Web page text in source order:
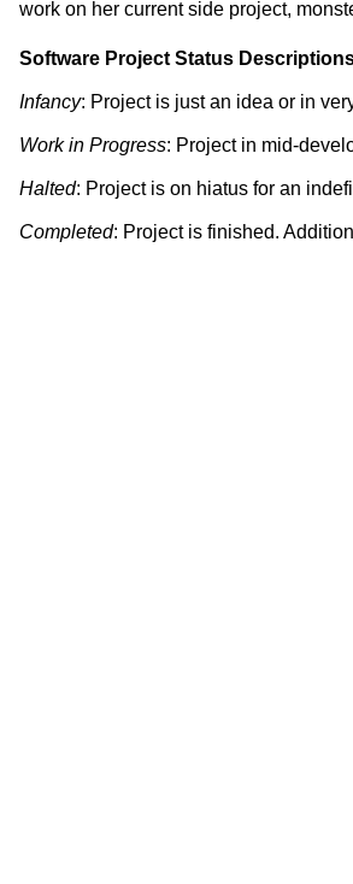
work on her current side project,
Software Project Status
Infancy: Project is just an idea or in
Work in Progress: Project in mid-
Halted: Project is on hiatus for an
Completed: Project is finished.